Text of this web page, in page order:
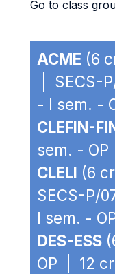
Go to class
ACME (6
| SECS-
- I sem. -
CLEFIN-
sem. -
CLELI (6
SECS-P/
I sem. -
DES-ESS
OP | 12